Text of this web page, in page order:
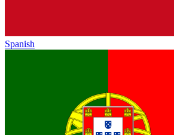
Spanish